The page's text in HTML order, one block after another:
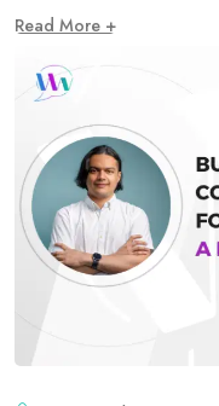
Read More +